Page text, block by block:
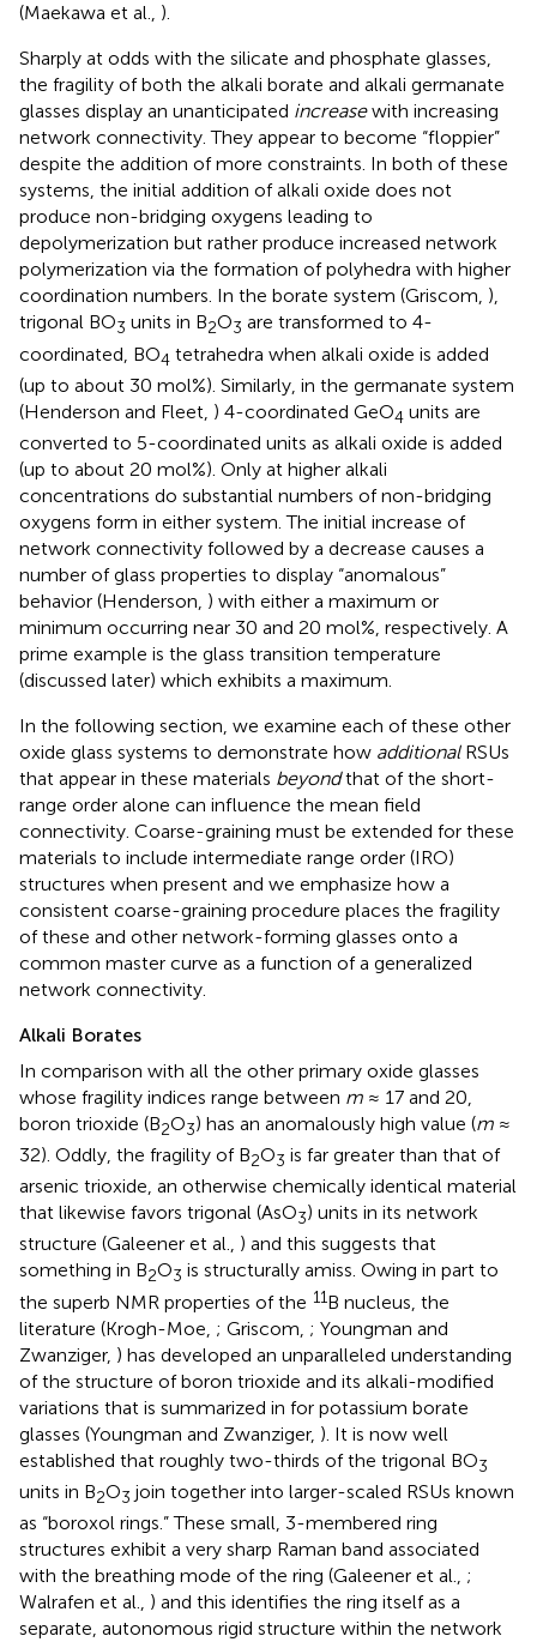
(Maekawa et al., ).
Sharply at odds with the silicate and phosphate glasses,
the fragility of both the alkali borate and alkali germanate
glasses display an unanticipated increasewith increasing
network connectivity. They appear to become “floppier”
despite the addition of more constraints. In both of these
systems, the initial addition of alkali oxide does not
produce non-bridging oxygens leading to
depolymerization but rather produce increased network
polymerization via the formation of polyhedra with higher
coordination numbers. In the borate system (Griscom, ),
trigonal BO3 units in B2O3 are transformed to 4-
coordinated, BO4 tetrahedra when alkali oxide is added
(up to about 30 mol%). Similarly, in the germanate system
(Henderson and Fleet, ) 4-coordinated GeO4 units are
converted to 5-coordinated units as alkali oxide is added
(up to about 20 mol%). Only at higher alkali
concentrations do substantial numbers of non-bridging
oxygens form in either system. The initial increase of
network connectivity followed by a decrease causes a
number of glass properties to display “anomalous”
behavior (Henderson, ) with either a maximum or
minimum occurring near 30 and 20 mol%, respectively. A
prime example is the glass transition temperature
(discussed later) which exhibits a maximum.
In the following section, we examine each of these other
oxide glass systems to demonstrate how additionalRSUs
that appear in these materials beyondthat of the short-
range order alone can influence the mean field
connectivity. Coarse-graining must be extended for these
materials to include intermediate range order (IRO)
structures when present and we emphasize how a
consistent coarse-graining procedure places the fragility
of these and other network-forming glasses onto a
common master curve as a function of a generalized
network connectivity.
Alkali Borates
In comparison with all the other primary oxide glasses
whose fragility indices range between m ≈ 17 and 20,
boron trioxide (B2O3) has an anomalously high value (m ≈
32). Oddly, the fragility of B2O3 is far greater than that of
arsenic trioxide, an otherwise chemically identical material
that likewise favors trigonal (AsO3) units in its network
structure (Galeener et al., ) and this suggests that
something in B2O3 is structurally amiss. Owing in part to
the superb NMR properties of the 11B nucleus, the
literature (Krogh-Moe, ; Griscom, ; Youngman and
Zwanziger, ) has developed an unparalleled understanding
of the structure of boron trioxide and its alkali-modified
variations that is summarized in for potassium borate
glasses (Youngman and Zwanziger, ). It is now well
established that roughly two-thirds of the trigonal BO3
units in B2O3 join together into larger-scaled RSUs known
as “boroxol rings.” These small, 3-membered ring
structures exhibit a very sharp Raman band associated
with the breathing mode of the ring (Galeener et al., ;
Walrafen et al., ) and this identifies the ring itself as a
separate, autonomous rigid structure within the network